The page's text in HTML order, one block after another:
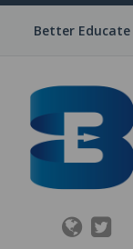
Better Educate